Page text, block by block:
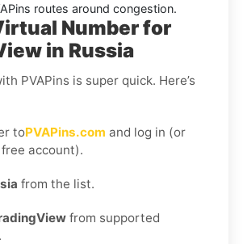
routes around congestion.
Number for
in Russia
PVAPins is super quick. Here’s
toPVAPins.com and log in (or
account).
from the list.
from supported